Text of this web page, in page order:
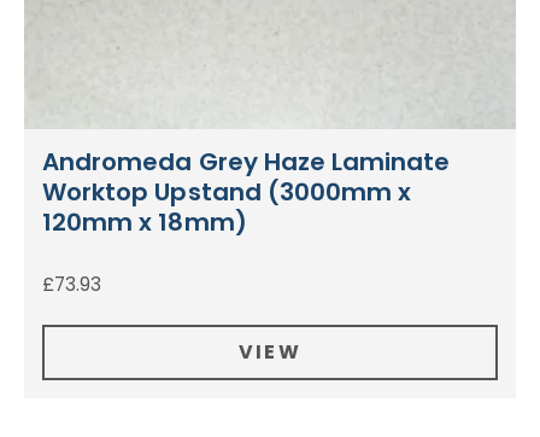
Andromeda Grey Haze Laminate
Worktop Upstand (3000mm x
120mm x 18mm)
£73.93
VIEW